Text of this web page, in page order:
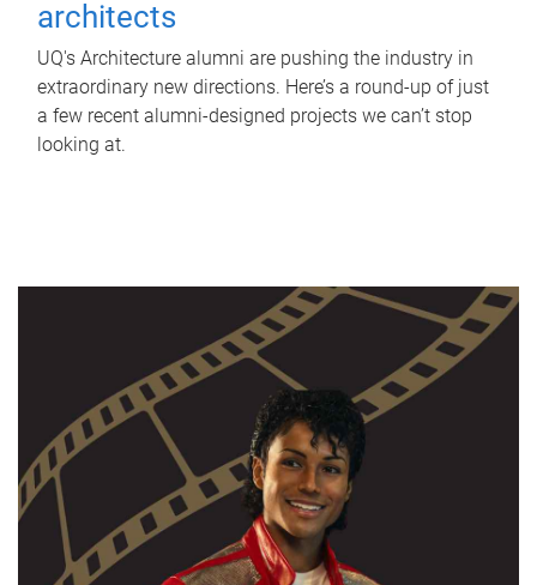
architects
UQ's Architecture alumni are pushing the industry in
extraordinary new directions. Here’s a round-up of just
a few recent alumni-designed projects we can’t stop
looking at.